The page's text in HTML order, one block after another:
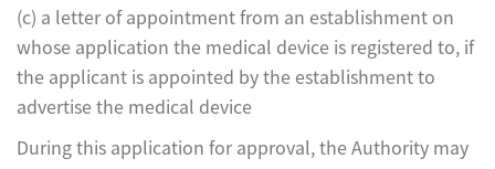
(c) a letter of appointment from an establishment on
whose application the medical device is registered to, if
the applicant is appointed by the establishment to
advertise the medical device
During this application for approval, the Authority may